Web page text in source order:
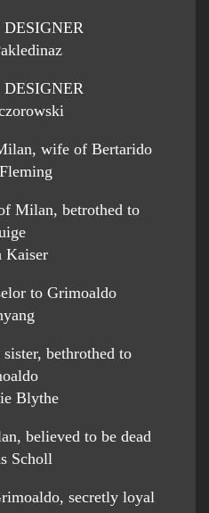
wife of Bertarido
Milan, betrothed to
Kaiser
to Grimoaldo
bethrothed to
Blythe
believed to be dead
Scholl
secretly loyal